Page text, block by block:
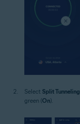
Select Split Tunneling
green (On).